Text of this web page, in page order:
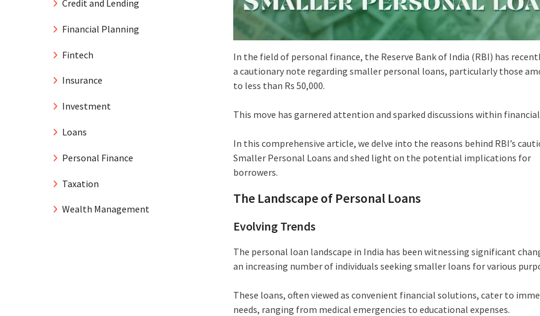
In the field of personal finance, the Reserve Bank of India (RBI) has
a cautionary note regarding smaller personal loans, particularly those
to less than Rs 50,000.
This move has garnered attention and sparked discussions within
In this comprehensive article, we delve into the reasons behind RBI’s
Smaller Personal Loans and shed light on the potential implications for
borrowers.
The Landscape of Personal Loans
Evolving Trends
The personal loan landscape in India has been witnessing significant
an increasing number of individuals seeking smaller loans for various
These loans, often viewed as convenient financial solutions, cater to
needs, ranging from medical emergencies to educational expenses.
Credit and Lending
Financial Planning
Fintech
Insurance
Investment
Loans
Personal Finance
Taxation
Wealth Management